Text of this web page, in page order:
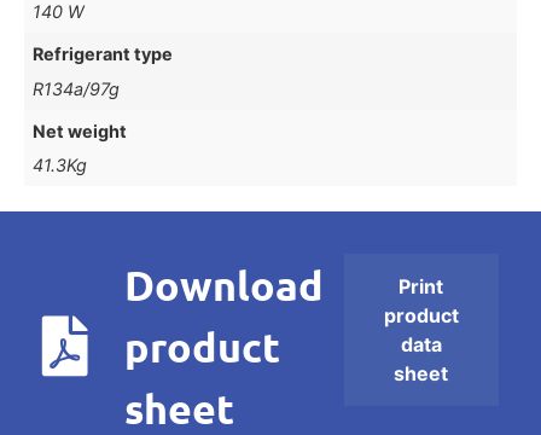
140 W
Refrigerant type
R134a/97g
Net weight
41.3Kg
Download
product
sheet
Print
product
data
sheet